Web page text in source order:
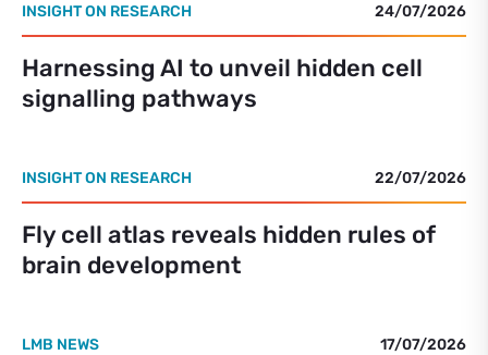
INSIGHT ON RESEARCH 24/07/2026
Harnessing AI to unveil hidden cell
signalling pathways
INSIGHT ON RESEARCH 22/07/2026
Fly cell atlas reveals hidden rules of
brain development
LMB NEWS 17/07/2026